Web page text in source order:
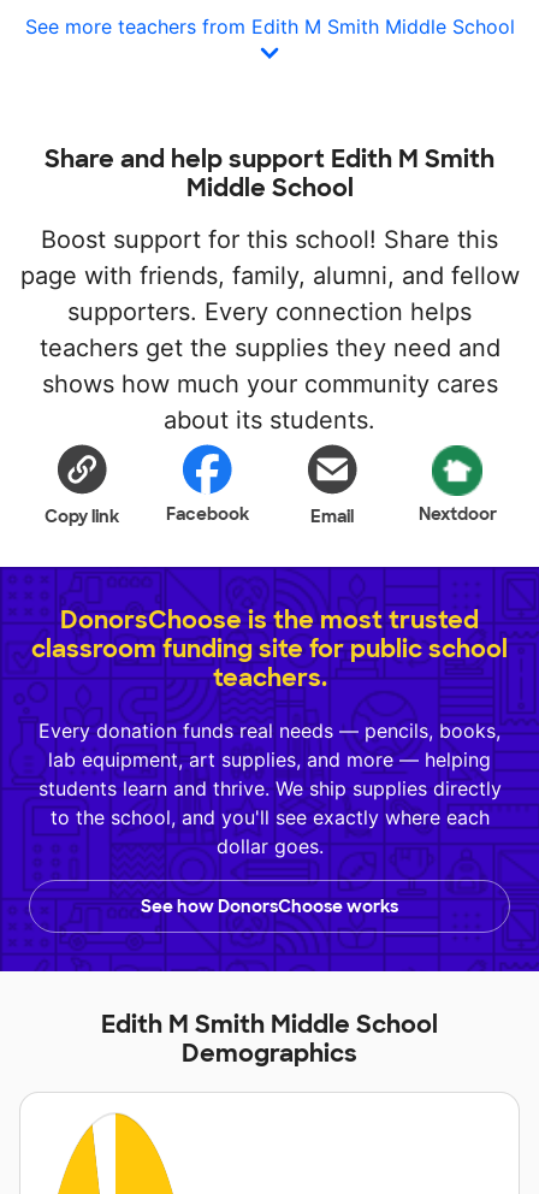
See more teachers from Edith M Smith Middle School
Share and help support Edith M Smith
Middle School
Boost support for this school! Share this
page with friends, family, alumni, and fellow
supporters. Every connection helps
teachers get the supplies they need and
shows how much your community cares
about its students.
Copy link Facebook Email Nextdoor
DonorsChoose is the most trusted
classroom funding site for public school
teachers.
Every donation funds real needs — pencils, books,
lab equipment, art supplies, and more — helping
students learn and thrive. We ship supplies directly
to the school, and you'll see exactly where each
dollar goes.
See how DonorsChoose works
Edith M Smith Middle School
Demographics